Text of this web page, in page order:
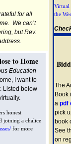
for all
We can’t
but Rev.
to Home
Education
I want to
Listed below
honest
joining a chalice
for more
Virtual
the
The
Book
a pdf
pick
book
See
on